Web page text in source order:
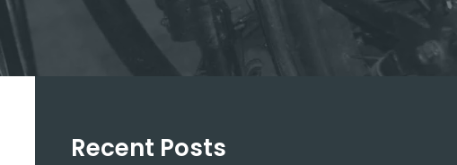
Recent Posts